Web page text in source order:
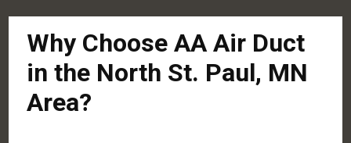
Why Choose AA Air Duct
in the North St. Paul, MN
Area?